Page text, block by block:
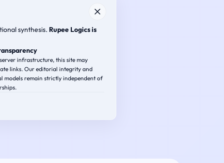
synthesis. Rupee Logics is
infrastructure, this site may
links. Our editorial integrity and
models remain strictly independent of